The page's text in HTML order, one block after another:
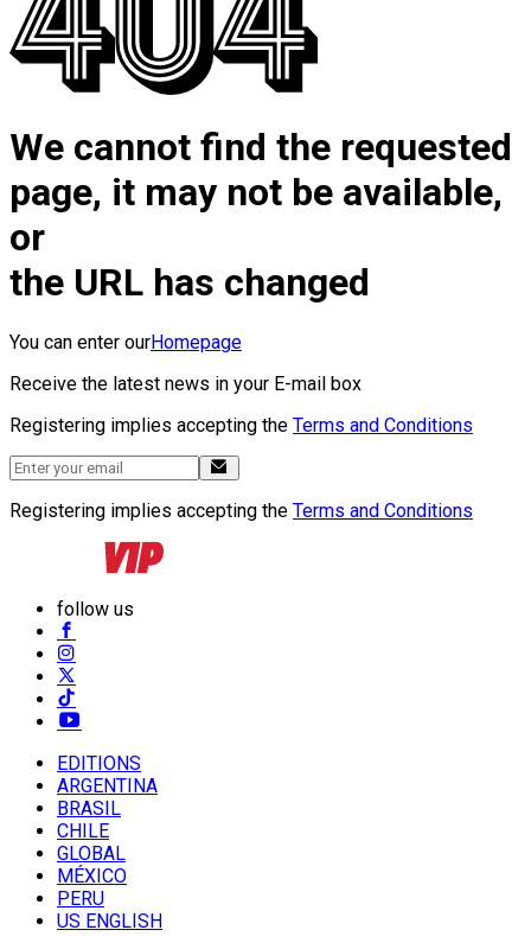
We cannot find the requested
page, it may not be available,
or
the URL has changed
You can enter ourHomepage
Receive the latest news in your E-mail box
Registering implies accepting the Terms and Conditions
Registering implies accepting the Terms and Conditions
follow us
EDITIONS
ARGENTINA
BRASIL
CHILE
GLOBAL
MÉXICO
PERU
US ENGLISH